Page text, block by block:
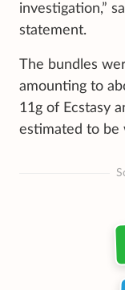
investigation,”
statement.
The bundles
amounting to
11g of Ecstasy
estimated to be